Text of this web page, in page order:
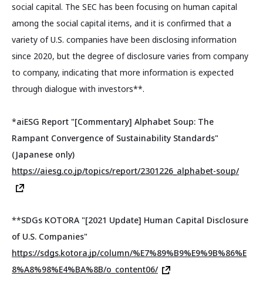
social capital. The SEC has been focusing on human capital
among the social capital items, and it is confirmed that a
variety of U.S. companies have been disclosing information
since 2020, but the degree of disclosure varies from company
to company, indicating that more information is expected
through dialogue with investors**.
*aiESG Report "[Commentary] Alphabet Soup: The
Rampant Convergence of Sustainability Standards"
(Japanese only)
https://aiesg.co.jp/topics/report/2301226_alphabet-soup/
**SDGs KOTORA "[2021 Update] Human Capital Disclosure
of U.S. Companies"
https://sdgs.kotora.jp/column/%E7%89%B9%E9%9B%86%E
8%A8%98%E4%BA%8B/o_content06/